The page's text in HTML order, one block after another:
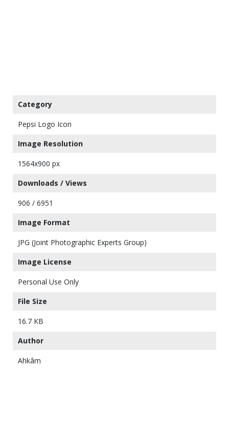
Category
Pepsi Logo Icon
Image Resolution
1564x900 px
Downloads / Views
906 / 6951
Image Format
JPG (Joint Photographic Experts Group)
Image License
Personal Use Only
File Size
16.7 KB
Author
Ahkâm